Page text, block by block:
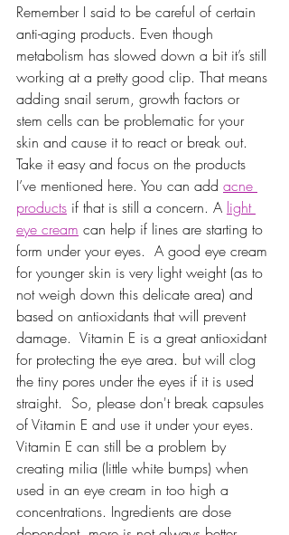
Remember I said to be careful of certain
anti-aging products. Even though
metabolism has slowed down a bit it’s still
working at a pretty good clip. That means
adding snail serum, growth factors or
stem cells can be problematic for your
skin and cause it to react or break out.
Take it easy and focus on the products
I’ve mentioned here. You can add acne
products if that is still a concern. A light
eye cream can help if lines are starting to
form under your eyes.  A good eye cream
for younger skin is very light weight (as to
not weigh down this delicate area) and
based on antioxidants that will prevent
damage.  Vitamin E is a great antioxidant
for protecting the eye area. but will clog
the tiny pores under the eyes if it is used
straight.  So, please don't break capsules
of Vitamin E and use it under your eyes.
Vitamin E can still be a problem by
creating milia (little white bumps) when
used in an eye cream in too high a
concentrations. Ingredients are dose